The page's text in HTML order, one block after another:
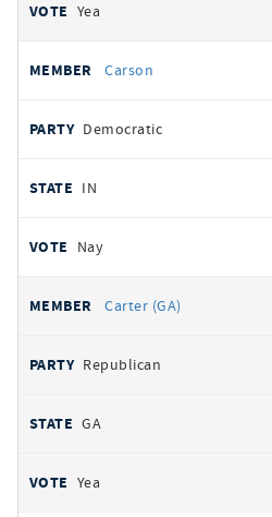
Yea
Carson
Democratic
IN
Nay
Carter (GA)
Republican
GA
Yea